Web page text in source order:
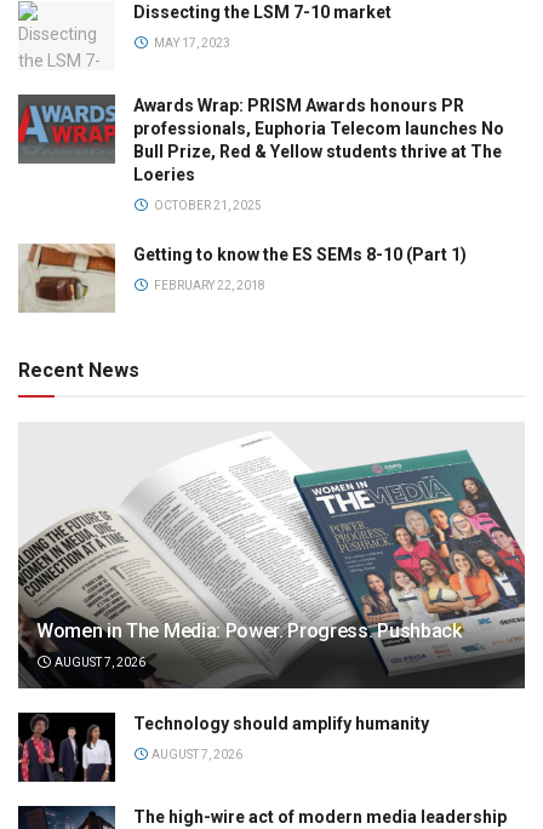
Dissecting the LSM 7-10 market
MAY 17, 2023
Awards Wrap: PRISM Awards honours PR
professionals, Euphoria Telecom launches No
Bull Prize, Red & Yellow students thrive at The
Loeries
OCTOBER 21, 2025
Getting to know the ES SEMs 8-10 (Part 1)
FEBRUARY 22, 2018
Recent News
Women in The Media: Power. Progress. Pushback
AUGUST 7, 2026
Technology should amplify humanity
AUGUST 7, 2026
The high-wire act of modern media leadership